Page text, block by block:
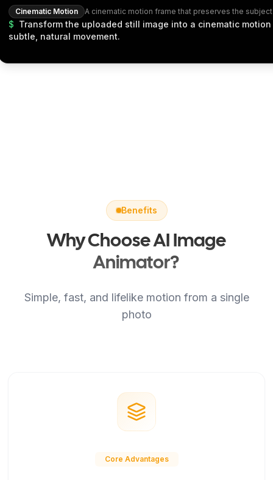
Cinematic Motion
$ Transform the uploaded still image into a cinematic
subtle, natural movement.
Benefits
Why Choose AI Image
Animator?
Simple, fast, and lifelike motion from a single
photo
Core Advantages